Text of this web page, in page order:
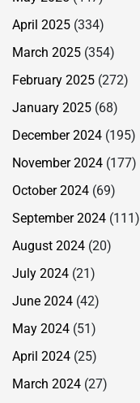
April 2025 (334)
March 2025 (354)
February 2025 (272)
January 2025 (68)
December 2024 (195)
November 2024 (177)
October 2024 (69)
September 2024 (111)
August 2024 (20)
July 2024 (21)
June 2024 (42)
May 2024 (51)
April 2024 (25)
March 2024 (27)